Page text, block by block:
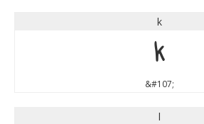
k
k
&#107;
l